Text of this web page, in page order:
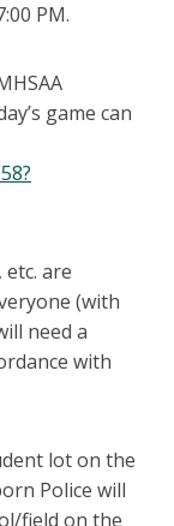
PM.
game can
are
(with
need a
with
lot on the
Police will
field on the